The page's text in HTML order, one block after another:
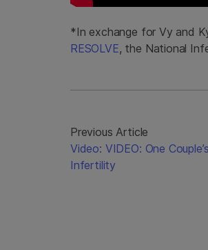
*In exchange for Vy and
RESOLVE, the National
Previous Article
Video: VIDEO: One
Infertility